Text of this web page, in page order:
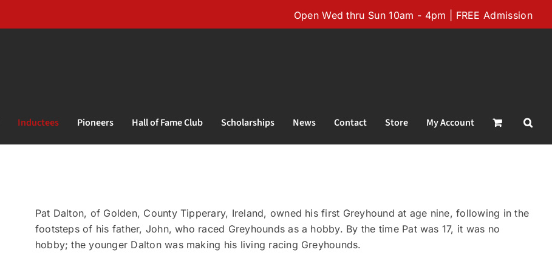
Open Wed thru Sun 10am - 4pm | FREE Admission
Inductees Pioneers Hall of Fame Club Scholarships News Contact Store My Account
Pat Dalton, of Golden, County Tipperary, Ireland, owned his first Greyhound at age nine, following in the
footsteps of his father, John, who raced Greyhounds as a hobby. By the time Pat was 17, it was no
hobby; the younger Dalton was making his living racing Greyhounds.